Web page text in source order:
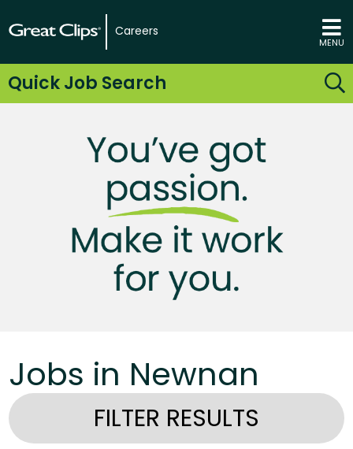
Careers
MENU
Quick Job Search
Jobs in Newnan
FILTER RESULTS